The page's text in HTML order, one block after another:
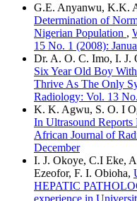
G.E. Anyanwu, K.K.
Determination of
Nigerian Population ,
15 No. 1 (2008):
Dr. A. O. C. Imo, I. J.
Six Year Old Boy
Thrive As The Only
Radiology: Vol. 13
K. K. Agwu, S. O. I
In Ultrasound Reports
African Journal of
December
I. J. Okoye, C.I Eke,
Ezeofor, F. I. Obioha,
HEPATIC
experience in